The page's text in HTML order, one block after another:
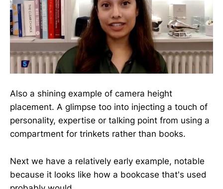
Also a shining example of camera height
placement. A glimpse too into injecting a touch of
personality, expertise or talking point from using a
compartment for trinkets rather than books.
Next we have a relatively early example, notable
because it looks like how a bookcase that's used